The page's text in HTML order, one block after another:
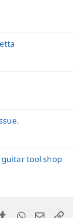
tool shop
TumblrWhatsApp
Email